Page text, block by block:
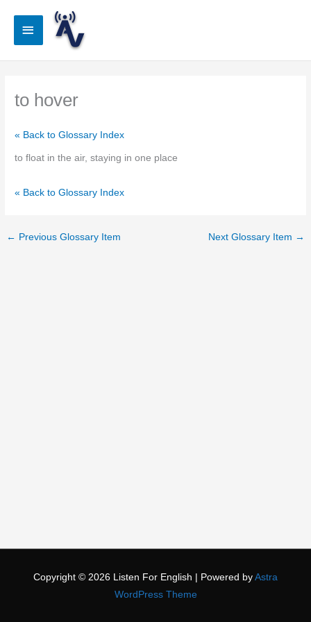
Main
to hover
« Back to Glossary Index
to float in the air, staying in one place
« Back to Glossary Index
← Previous Glossary Item Next Glossary Item →
Copyright © 2026 Listen For English | Powered by Astra
WordPress Theme